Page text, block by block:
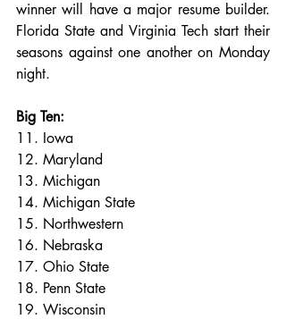
winner will have a major resume builder.
Florida State and Virginia Tech start their
seasons against one another on Monday
night.
Big Ten:
11. Iowa
12. Maryland
13. Michigan
14. Michigan State
15. Northwestern
16. Nebraska
17. Ohio State
18. Penn State
19. Wisconsin